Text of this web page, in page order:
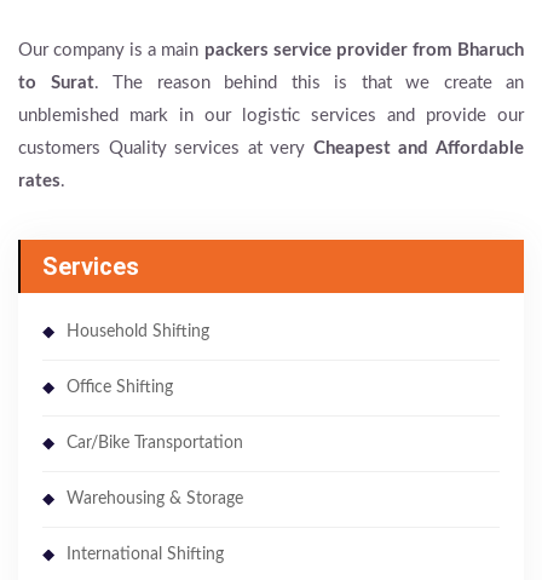
Our company is a main packers service provider from Bharuch
to Surat. The reason behind this is that we create an
unblemished mark in our logistic services and provide our
customers Quality services at very Cheapest and Affordable
rates.
Services
Household Shifting
Office Shifting
Car/Bike Transportation
Warehousing & Storage
International Shifting